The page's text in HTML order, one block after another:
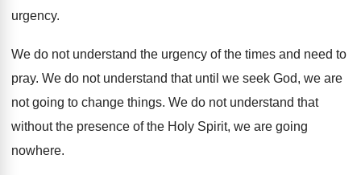
urgency.
We do not understand the urgency of the times and need to
pray. We do not understand that until we seek God, we are
not going to change things. We do not understand that
without the presence of the Holy Spirit, we are going
nowhere.